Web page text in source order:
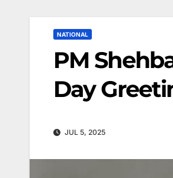
NATIONAL
PM
Day
JUL 5, 2025